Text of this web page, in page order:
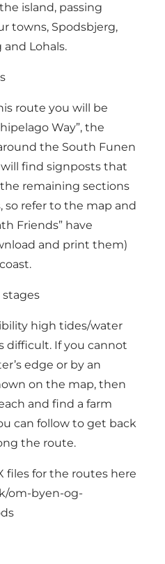
island, passing
towns, Spodsbjerg,
Lohals.
route you will be
Way”, the
the South Funen
find signposts that
remaining sections
so refer to the map and
Friends” have
and print them)
stages
high tides/water
difficult. If you cannot
edge or by an
on the map, then
and find a farm
can follow to get back
the route.
files for the routes here
om-byen-og-